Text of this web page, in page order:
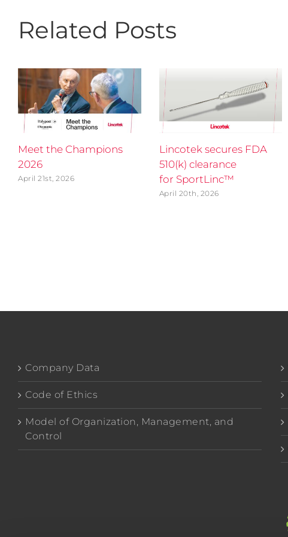
Related Posts
Meet the Champions
2026
April 21st, 2026
Lincotek secures FDA
510(k) clearance
for SportLinc™
April 20th, 2026
Company Data
Code of Ethics
Model of Organization, Management, and
Control